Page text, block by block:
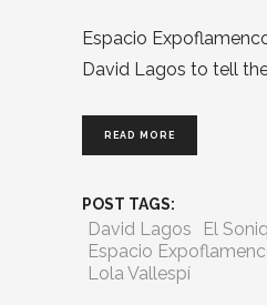
Espacio
David Lagos to tell
READ MORE
POST TAGS:
David Lagos
El
Espacio
Lola Vallespí